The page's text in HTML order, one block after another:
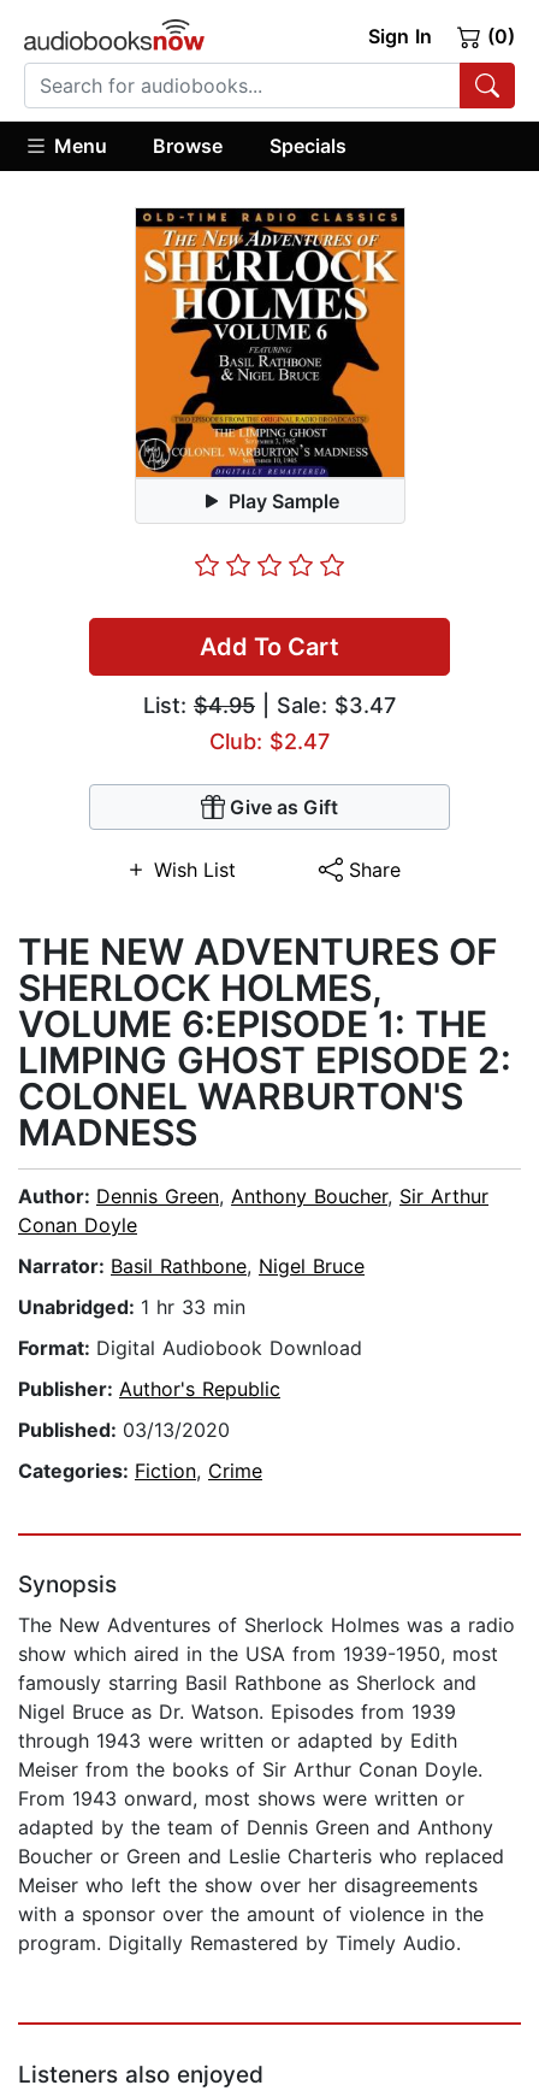
Sign In (0)
Menu Browse Specials
Play Sample
Add To Cart
List: $4.95 | Sale: $3.47
Club: $2.47
Give as Gift
Wish List Share
THE NEW ADVENTURES OF
SHERLOCK HOLMES,
VOLUME 6:EPISODE 1: THE
LIMPING GHOST EPISODE 2:
COLONEL WARBURTON'S
MADNESS
Author: Dennis Green, Anthony Boucher, Sir Arthur
Conan Doyle
Narrator: Basil Rathbone, Nigel Bruce
Unabridged: 1 hr 33 min
Format: Digital Audiobook Download
Publisher: Author's Republic
Published: 03/13/2020
Categories: Fiction, Crime
Synopsis
The New Adventures of Sherlock Holmes was a radio
show which aired in the USA from 1939-1950, most
famously starring Basil Rathbone as Sherlock and
Nigel Bruce as Dr. Watson. Episodes from 1939
through 1943 were written or adapted by Edith
Meiser from the books of Sir Arthur Conan Doyle.
From 1943 onward, most shows were written or
adapted by the team of Dennis Green and Anthony
Boucher or Green and Leslie Charteris who replaced
Meiser who left the show over her disagreements
with a sponsor over the amount of violence in the
program. Digitally Remastered by Timely Audio.
Listeners also enjoyed